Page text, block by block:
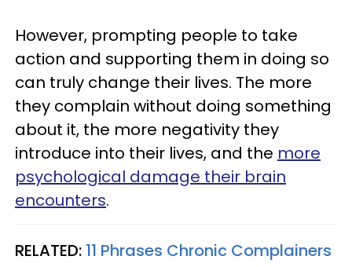
However, prompting people to take
action and supporting them in doing so
can truly change their lives. The more
they complain without doing something
about it, the more negativity they
introduce into their lives, and the more
psychological damage their brain
encounters.
RELATED: 11 Phrases Chronic Complainers